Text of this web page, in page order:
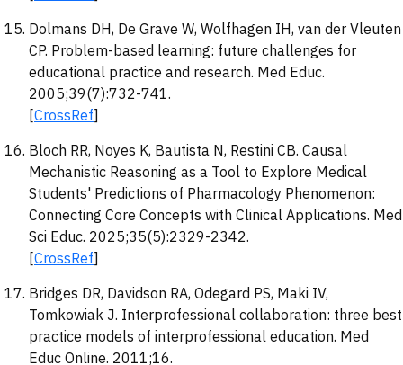
Dolmans DH, De Grave W, Wolfhagen IH, van der Vleuten
CP. Problem-based learning: future challenges for
educational practice and research. Med Educ.
2005;39(7):732-741.
[CrossRef]
Bloch RR, Noyes K, Bautista N, Restini CB. Causal
Mechanistic Reasoning as a Tool to Explore Medical
Students' Predictions of Pharmacology Phenomenon:
Connecting Core Concepts with Clinical Applications. Med
Sci Educ. 2025;35(5):2329-2342.
[CrossRef]
Bridges DR, Davidson RA, Odegard PS, Maki IV,
Tomkowiak J. Interprofessional collaboration: three best
practice models of interprofessional education. Med
Educ Online. 2011;16.